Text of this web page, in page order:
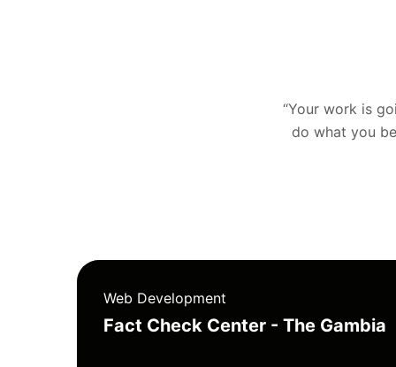
“Your work is
do what you
Web Development
Fact Check Center - The Gambia